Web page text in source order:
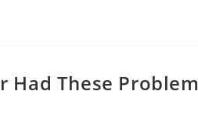
Had These